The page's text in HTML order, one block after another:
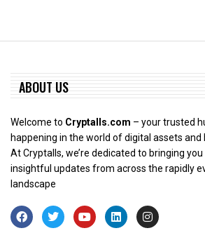
ABOUT US
Welcome to Cryptalls.com – your trusted
happening in the world of digital assets and
At Cryptalls, we’re dedicated to bringing
insightful updates from across the rapidly
landscape